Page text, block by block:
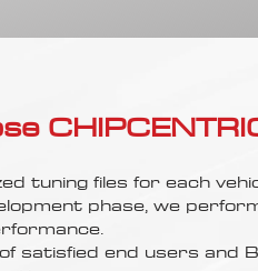
tuning files for each
phase, we
satisfied end users